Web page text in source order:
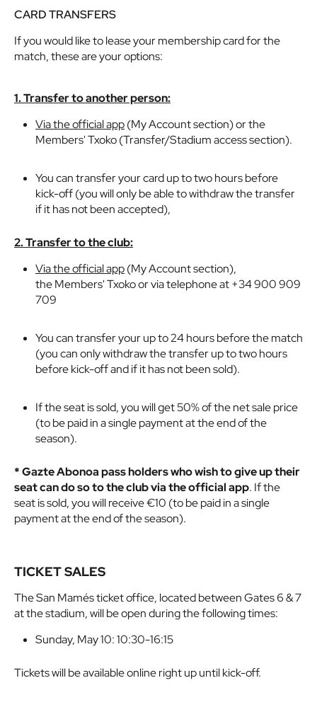
CARD TRANSFERS
If you would like to lease your membership card for the
match, these are your options:
1. Transfer to another person:
Via the official app(My Account section) or the
Members' Txoko (Transfer/Stadium access section).
You can transfer your card up to two hours before
kick-off (you will only be able to withdraw the transfer
if it has not been accepted),
2. Transfer to the club:
Via the official app(My Account section),
the Members' Txoko or via telephone at +34 900 909
709
You can transfer your up to 24 hours before the match
(you can only withdraw the transfer up to two hours
before kick-off and if it has not been sold).
If the seat is sold, you will get 50% of the net sale price
(to be paid in a single payment at the end of the
season).
* Gazte Abonoa pass holders who wish to give up their
seat can do so to the club via the official app. If the
seat is sold, you will receive €10 (to be paid in a single
payment at the end of the season).
TICKET SALES
The San Mamés ticket office, located between Gates 6 & 7
at the stadium, will be open during the following times:
Sunday, May 10: 10:30-16:15
Tickets will be available online right up until kick-off.